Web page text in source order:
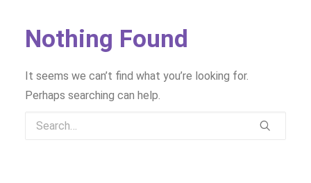
Nothing Found
It seems we can’t find what you’re looking for.
Perhaps searching can help.